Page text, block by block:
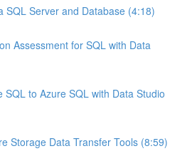
SQL Server and Database (4:18)
Assessment for SQL with Data
SQL to Azure SQL with Data Studio
Storage Data Transfer Tools (8:59)